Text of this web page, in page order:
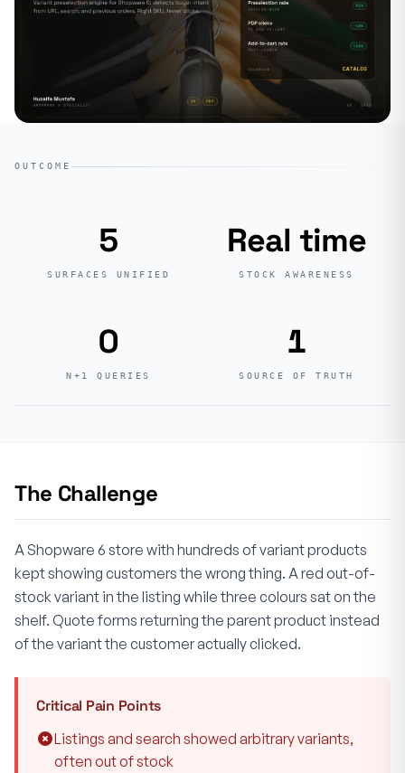
OUTCOME
5
SURFACES UNIFIED
Real time
STOCK AWARENESS
0
N+1 QUERIES
1
SOURCE OF TRUTH
The Challenge
A Shopware 6 store with hundreds of variant products
kept showing customers the wrong thing. A red out-of-
stock variant in the listing while three colours sat on the
shelf. Quote forms returning the parent product instead
of the variant the customer actually clicked.
Critical Pain Points
Listings and search showed arbitrary variants,
often out of stock